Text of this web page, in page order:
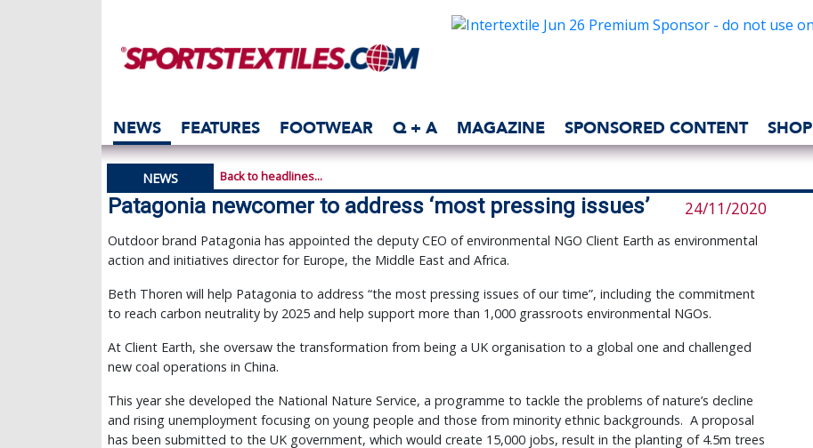
NEWS FEATURES FOOTWEAR Q + A MAGAZINE SPONSORED CONTENT SHOP
NEWS Back to headlines...
Patagonia newcomer to address ‘most pressing issues’ 24/11/2020
Outdoor brand Patagonia has appointed the deputy CEO of environmental NGO Client Earth as environmental
action and initiatives director for Europe, the Middle East and Africa.
Beth Thoren will help Patagonia to address “the most pressing issues of our time”, including the commitment
to reach carbon neutrality by 2025 and help support more than 1,000 grassroots environmental NGOs.
At Client Earth, she oversaw the transformation from being a UK organisation to a global one and challenged
new coal operations in China.
This year she developed the National Nature Service, a programme to tackle the problems of nature’s decline
and rising unemployment focusing on young people and those from minority ethnic backgrounds. A proposal
has been submitted to the UK government, which would create 15,000 jobs, result in the planting of 4.5m trees